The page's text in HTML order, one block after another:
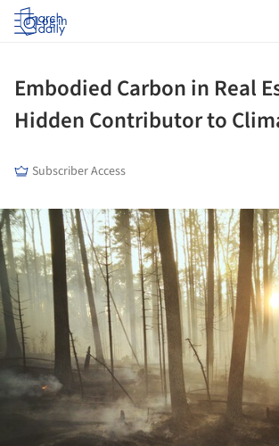
Log in
Embodied Carbon in Real
Hidden Contributor to
Subscriber Access